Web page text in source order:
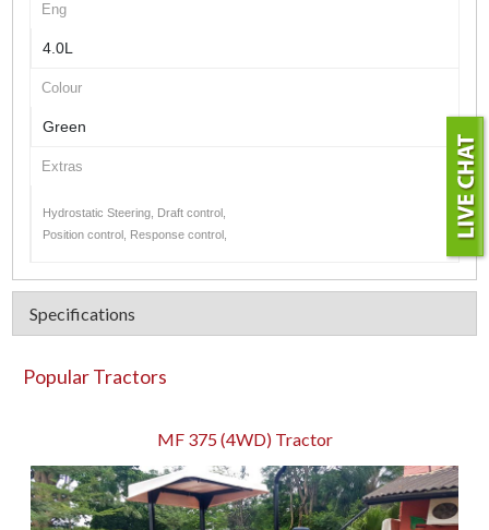
Eng
4.0L
Colour
Green
Extras
Hydrostatic Steering, Draft control,
Position control, Response control,
Specifications
Popular Tractors
MF 375 (4WD) Tractor